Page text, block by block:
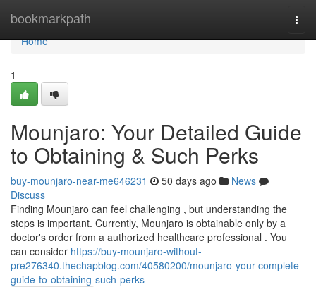
bookmarkpath
Home
Home
1
Mounjaro: Your Detailed Guide
to Obtaining & Such Perks
buy-mounjaro-near-me646231 50 days ago
News
Discuss
Finding Mounjaro can feel challenging , but understanding the
steps is important. Currently, Mounjaro is obtainable only by a
doctor's order from a authorized healthcare professional . You
can consider https://buy-mounjaro-without-
pre276340.thechapblog.com/40580200/mounjaro-your-complete-
guide-to-obtaining-such-perks